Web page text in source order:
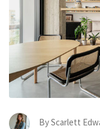
ByScarlett